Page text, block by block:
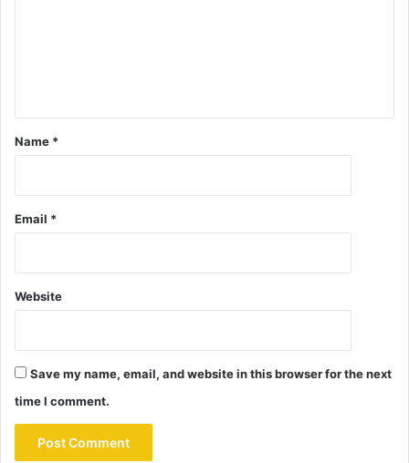
Name *
Email *
Website
Save my name, email, and website in this browser for the next
time I comment.